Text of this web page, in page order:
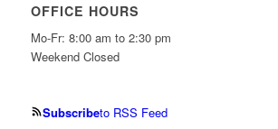
OFFICE HOURS
Mo-Fr: 8:00 am to 2:30 pm
Weekend Closed
Subscribeto RSS Feed